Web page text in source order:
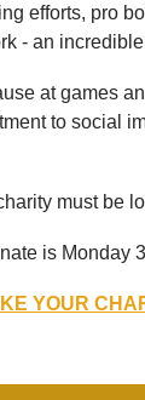
efforts, pro
- an
at games
to social
must be
is Monday
YOUR